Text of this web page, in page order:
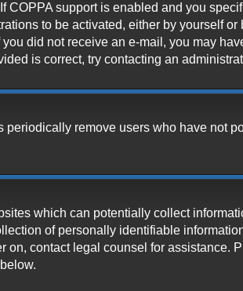
COPPA support is enabled and you
to be activated, either by yourself or
did not receive an e-mail, you may
is correct, try contacting an
remove users who have not
which can potentially collect
of personally identifiable
contact legal counsel for assistance.